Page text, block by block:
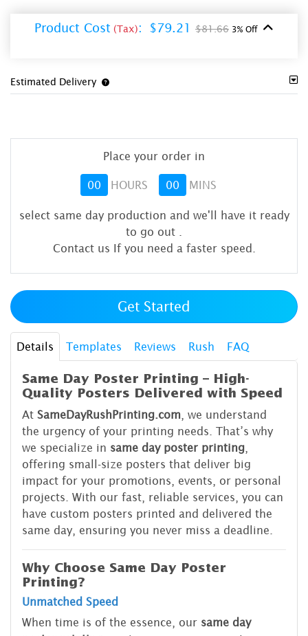
Product Cost (Tax): $79.21 $81.66 3% Off
Estimated Delivery
Place your order in
00 HOURS 00 MINS
select same day production and we'll have it ready
to go out
Contact us If you need a faster speed.
Get Started
Details Templates Reviews Rush FAQ
Same Day Poster Printing – High-
Quality Posters Delivered with Speed
At SameDayRushPrinting.com , we understand
the urgency of your printing needs. That’s why
we specialize in same day poster printing
offering small-size posters that deliver big
impact for your promotions, events, or personal
projects. With our fast, reliable services, you can
have custom posters printed and delivered the
same day, ensuring you never miss a deadline.
Why Choose Same Day Poster
Printing?
Unmatched Speed
When time is of the essence, our same day